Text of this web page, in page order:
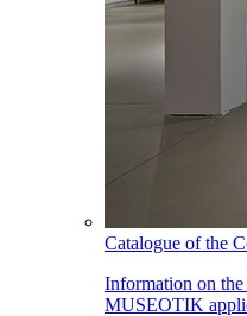
Catalogue of the
Information on
MUSEOTIK